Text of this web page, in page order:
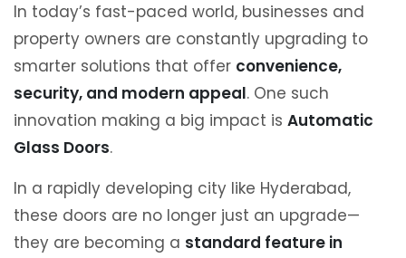
In today’s fast-paced world, businesses and
property owners are constantly upgrading to
smarter solutions that offer convenience,
security, and modern appeal. One such
innovation making a big impact is Automatic
Glass Doors.
In a rapidly developing city like Hyderabad,
these doors are no longer just an upgrade—
they are becoming a standard feature in